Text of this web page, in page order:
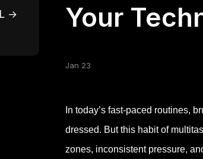
→
Your
Jan 23
In today’s fast-paced routines,
dressed. But this habit of
zones, inconsistent pressure,